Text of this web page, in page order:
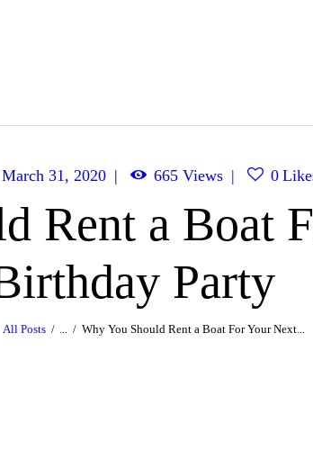
March 31, 2020 665 Views 0
Rent a Boat
Party
All Posts Why You Should Rent a Boat For Your Next...